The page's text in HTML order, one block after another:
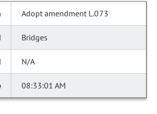
Adopt amendment L.073
Bridges
N/A
08:33:01 AM